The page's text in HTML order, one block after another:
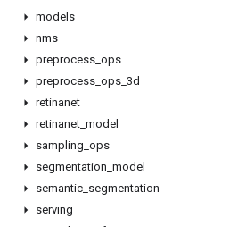
models
nms
preprocess ops
preprocess ops 3d
retinanet
retinanet model
sampling ops
segmentation model
semantic segmentation
serving